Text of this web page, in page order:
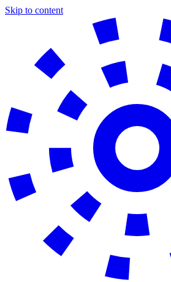
Skip to content